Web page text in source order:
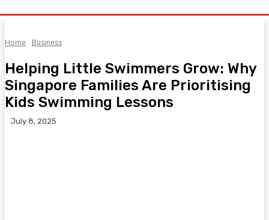
Home Business
Helping Little Swimmers Grow: Why
Singapore Families Are Prioritising
Kids Swimming Lessons
July 8, 2025